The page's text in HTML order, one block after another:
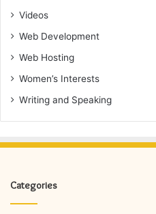
Videos
Web Development
Web Hosting
Women’s Interests
Writing and Speaking
Categories